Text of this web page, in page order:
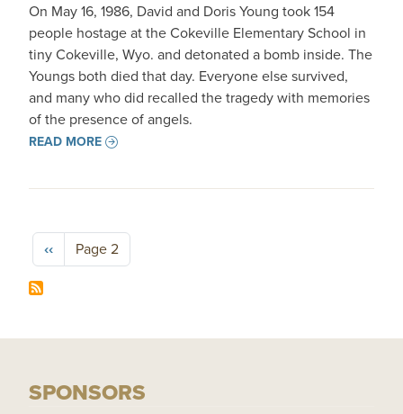
On May 16, 1986, David and Doris Young took 154
people hostage at the Cokeville Elementary School in
tiny Cokeville, Wyo. and detonated a bomb inside. The
Youngs both died that day. Everyone else survived,
and many who did recalled the tragedy with memories
of the presence of angels.
READ MORE
Pagination
Previous page
‹‹ Page 2
SPONSORS